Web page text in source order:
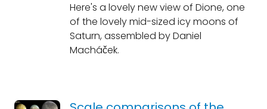
Here's a lovely new view of Dione, one
of the lovely mid-sized icy moons of
Saturn, assembled by Daniel
Macháček.